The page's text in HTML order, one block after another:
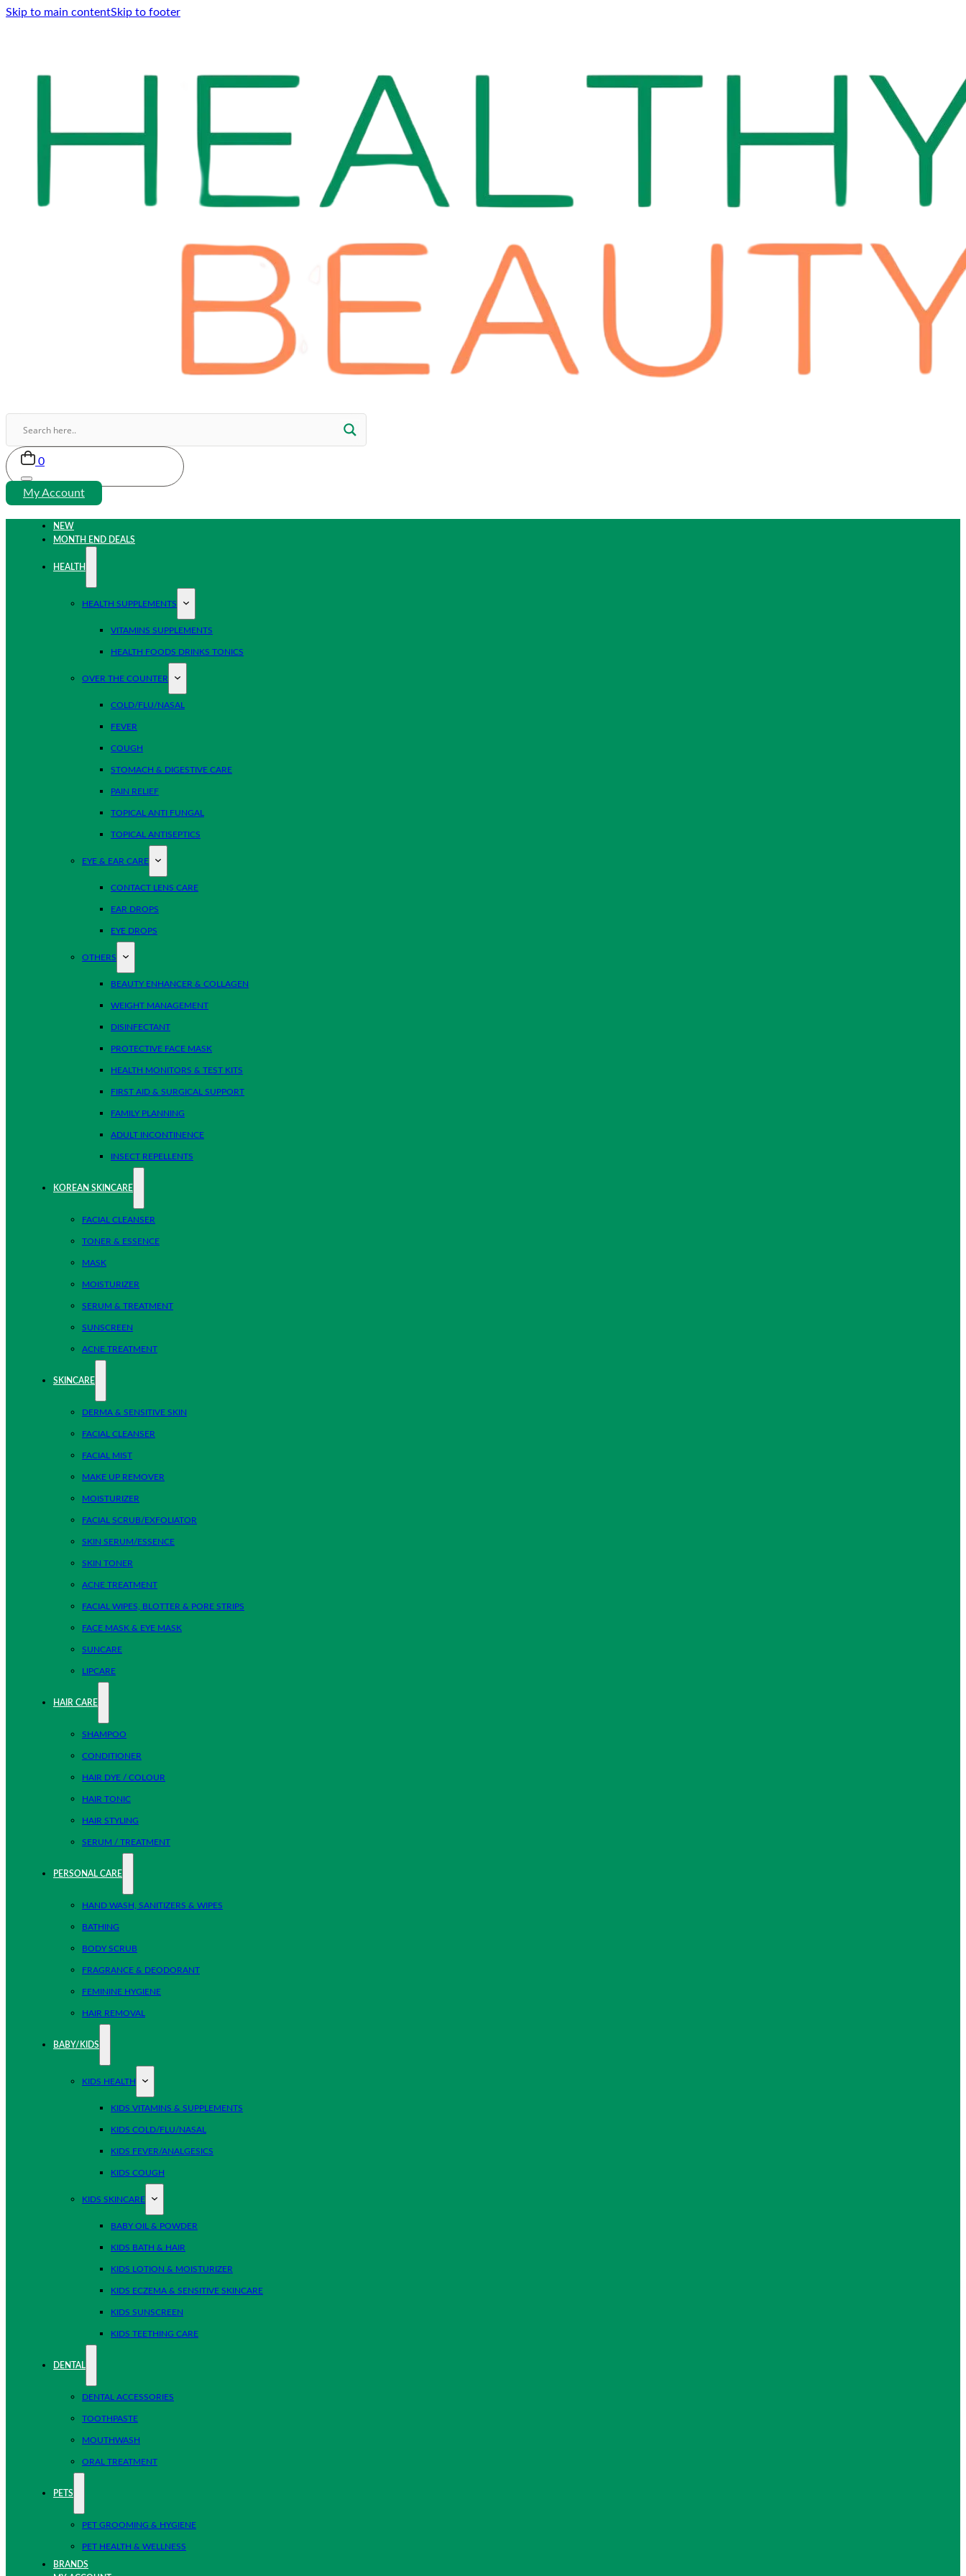
Skip to main contentSkip to footer
0
My Account
NEW
MONTH END DEALS
HEALTH
HEALTH SUPPLEMENTS
VITAMINS SUPPLEMENTS
HEALTH FOODS DRINKS TONICS
OVER THE COUNTER
COLD/FLU/NASAL
FEVER
COUGH
STOMACH & DIGESTIVE CARE
PAIN RELIEF
TOPICAL ANTI FUNGAL
TOPICAL ANTISEPTICS
EYE & EAR CARE
CONTACT LENS CARE
EAR DROPS
EYE DROPS
OTHERS
BEAUTY ENHANCER & COLLAGEN
WEIGHT MANAGEMENT
DISINFECTANT
PROTECTIVE FACE MASK
HEALTH MONITORS & TEST KITS
FIRST AID & SURGICAL SUPPORT
FAMILY PLANNING
ADULT INCONTINENCE
INSECT REPELLENTS
KOREAN SKINCARE
FACIAL CLEANSER
TONER & ESSENCE
MASK
MOISTURIZER
SERUM & TREATMENT
SUNSCREEN
ACNE TREATMENT
SKINCARE
DERMA & SENSITIVE SKIN
FACIAL CLEANSER
FACIAL MIST
MAKE UP REMOVER
MOISTURIZER
FACIAL SCRUB/EXFOLIATOR
SKIN SERUM/ESSENCE
SKIN TONER
ACNE TREATMENT
FACIAL WIPES, BLOTTER & PORE STRIPS
FACE MASK & EYE MASK
SUNCARE
LIPCARE
HAIR CARE
SHAMPOO
CONDITIONER
HAIR DYE / COLOUR
HAIR TONIC
HAIR STYLING
SERUM / TREATMENT
PERSONAL CARE
HAND WASH, SANITIZERS & WIPES
BATHING
BODY SCRUB
FRAGRANCE & DEODORANT
FEMININE HYGIENE
HAIR REMOVAL
BABY/KIDS
KIDS HEALTH
KIDS VITAMINS & SUPPLEMENTS
KIDS COLD/FLU/NASAL
KIDS FEVER/ANALGESICS
KIDS COUGH
KIDS SKINCARE
BABY OIL & POWDER
KIDS BATH & HAIR
KIDS LOTION & MOISTURIZER
KIDS ECZEMA & SENSITIVE SKINCARE
KIDS SUNSCREEN
KIDS TEETHING CARE
DENTAL
DENTAL ACCESSORIES
TOOTHPASTE
MOUTHWASH
ORAL TREATMENT
PETS
PET GROOMING & HYGIENE
PET HEALTH & WELLNESS
BRANDS